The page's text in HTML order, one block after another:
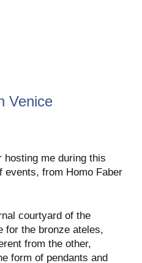
Venice
hosting me during this
events, from Homo Faber
courtyard of the
for the bronze ateles,
from the other,
form of pendants and